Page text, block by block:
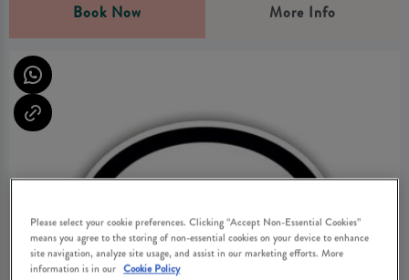
Book Now More Info
Please select your cookie preferences. Clicking “Accept Non-Essential Cookies”
means you agree to the storing of non-essential cookies on your device to enhance
site navigation, analyze site usage, and assist in our marketing efforts. More
information is in our Cookie Policy